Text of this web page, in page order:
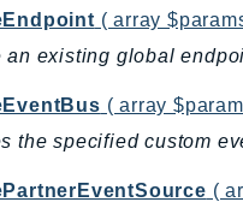
( array
an existing global
( array
the specified custom
(